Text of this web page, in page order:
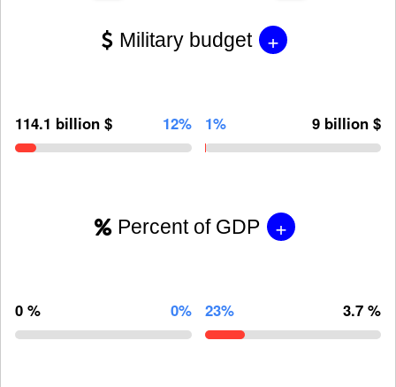
Military budget +
114.1 billion $ 12% 1% 9 billion $
Percent of GDP +
0 % 0% 23% 3.7 %